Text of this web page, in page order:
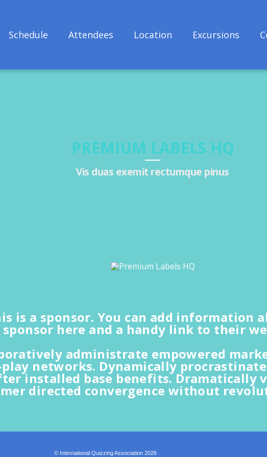
Schedule Attendees Location Excursions
PREMIUM LABELS HQ
Vis duas exemit rectumque pinus
is a sponsor. You can add information
sponsor here and a handy link to their
administrate empowered
networks. Dynamically procrastinate
installed base benefits. Dramatically
directed convergence without
© International Quizzing Association 2026